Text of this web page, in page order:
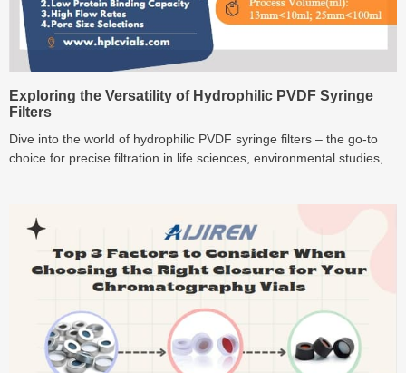
Exploring the Versatility of Hydrophilic PVDF Syringe
Filters
Dive into the world of hydrophilic PVDF syringe filters – the go-to
choice for precise filtration in life sciences, environmental studies,